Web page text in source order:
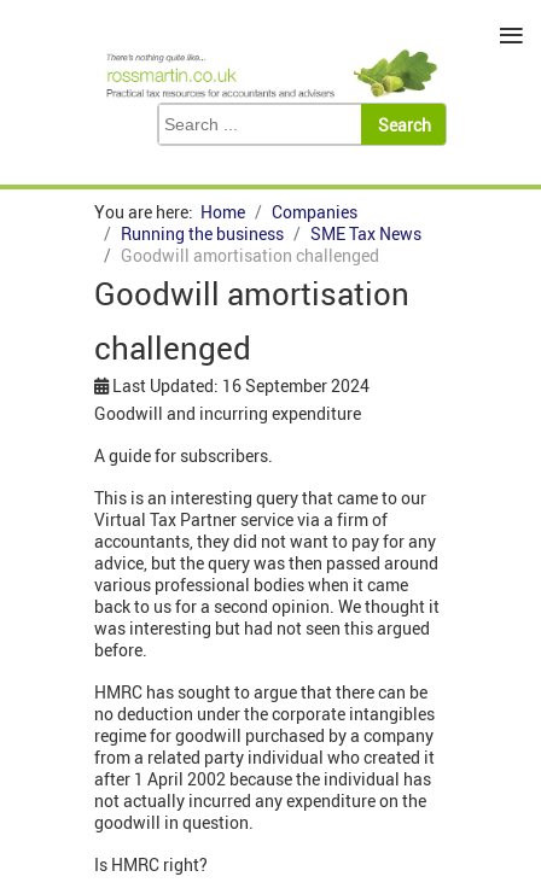
You are here: Home
Companies
Running the business
SME Tax News
Goodwill amortisation challenged
Goodwill amortisation
challenged
Last Updated: 16 September 2024
Goodwill and incurring expenditure
A guide for subscribers.
This is an interesting query that came to our
Virtual Tax Partner service via a firm of
accountants, they did not want to pay for any
advice, but the query was then passed around
various professional bodies when it came
back to us for a second opinion. We thought it
was interesting but had not seen this argued
before.
HMRC has sought to argue that there can be
no deduction under the corporate intangibles
regime for goodwill purchased by a company
from a related party individual who created it
after 1 April 2002 because the individual has
not actually incurred any expenditure on the
goodwill in question.
Is HMRC right?
≡